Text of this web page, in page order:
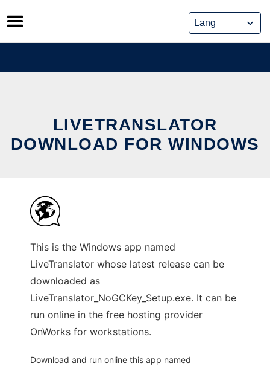
Skip
to
content
LIVETRANSLATOR
DOWNLOAD FOR WINDOWS
This is the Windows app named
LiveTranslator whose latest release can be
downloaded as
LiveTranslator_NoGCKey_Setup.exe. It can be
run online in the free hosting provider
OnWorks for workstations.
Download and run online this app named